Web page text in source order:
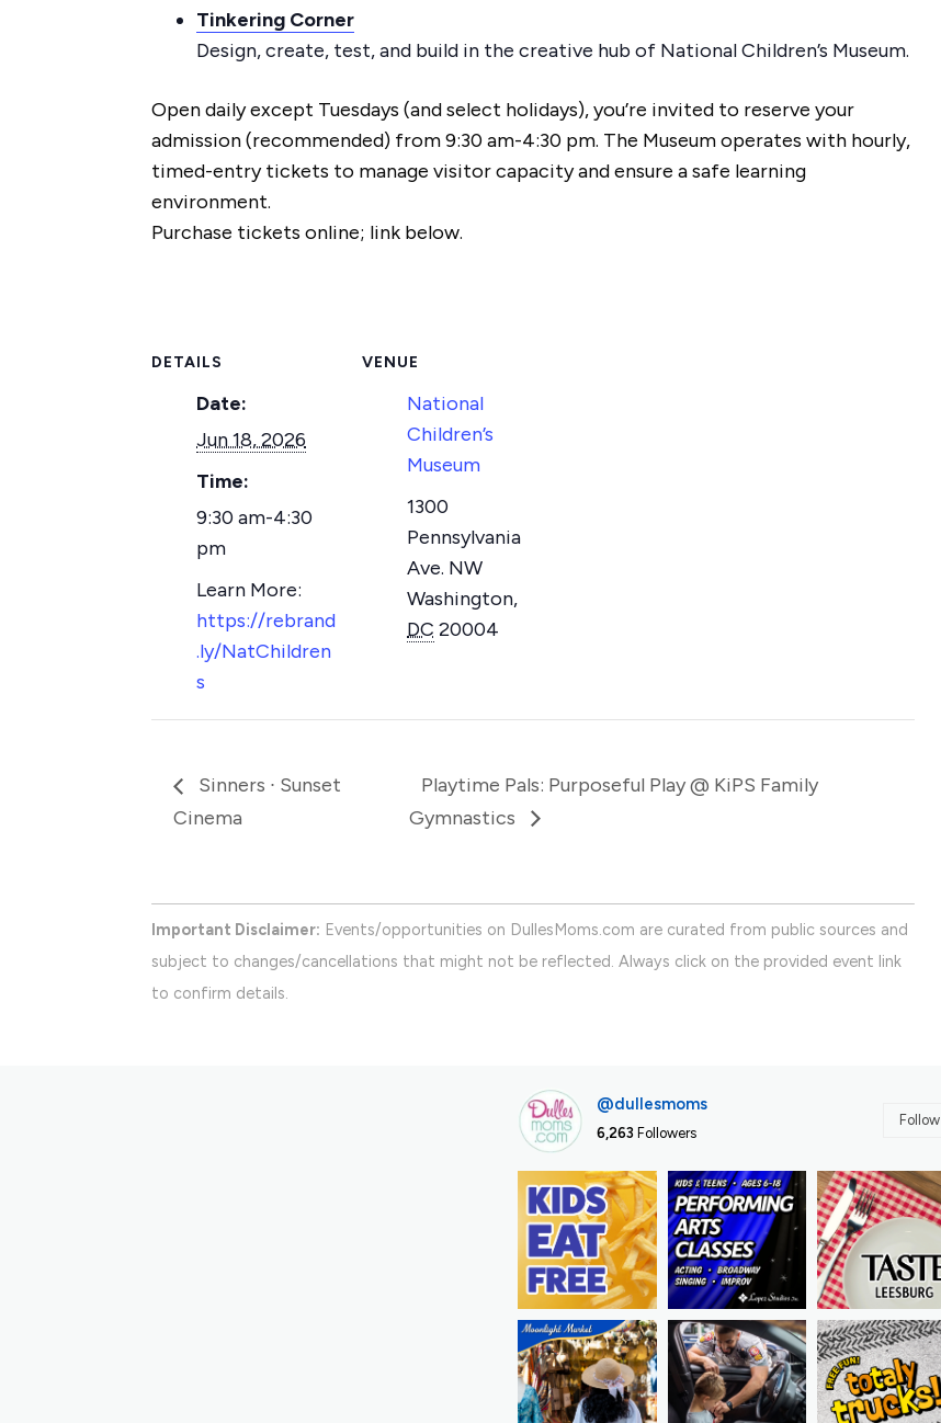
Tinkering Corner
Design, create, test, and build in the creative hub of National Children’s Museum.
Open daily except Tuesdays (and select holidays), you’re invited to reserve your
admission (recommended) from 9:30 am-4:30 pm. The Museum operates with hourly,
timed-entry tickets to manage visitor capacity and ensure a safe learning
environment.
Purchase tickets online; link below.
DETAILS
Date:
Jun 18, 2026
Time:
9:30 am-4:30
pm
https://rebrand
.ly/NatChildren
s
VENUE
National
Children’s
Museum
1300
Pennsylvania
Ave. NW
Washington,
DC 20004
Sinners ∙ Sunset
Cinema
Playtime Pals: Purposeful Play @ KiPS Family
Gymnastics
Important Disclaimer: Events/opportunities on DullesMoms.com are curated from public sources and
subject to changes/cancellations that might not be reflected. Always click on the provided event link
to confirm details.
@dullesmoms
6,263 Followers
Follow